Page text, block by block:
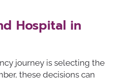
Hospital in
journey is selecting the
these decisions can